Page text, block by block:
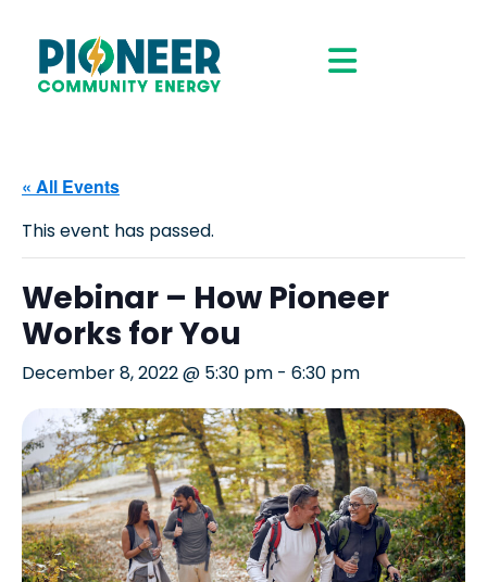
« All Events
This event has passed.
Webinar – How Pioneer
Works for You
December 8, 2022 @ 5:30 pm - 6:30 pm